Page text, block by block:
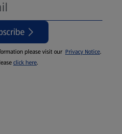
please visit our Privacy Notice.
click here.